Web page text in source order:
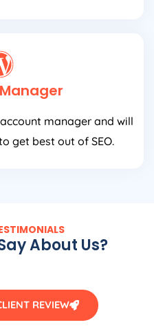
manager and will
get best out of SEO.
About Us?
REVIEW